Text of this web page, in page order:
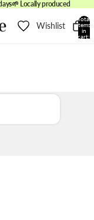
🌱 Locally produced
Wishlist
Total
items
in
cart: